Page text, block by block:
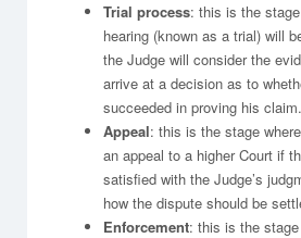
Trial process: this is the
hearing (known as a trial) will
the Judge will consider the
arrive at a decision as to
succeeded in proving his claim.
Appeal: this is the stage
an appeal to a higher Court if
satisfied with the Judge’s
how the dispute should be
Enforcement: this is the